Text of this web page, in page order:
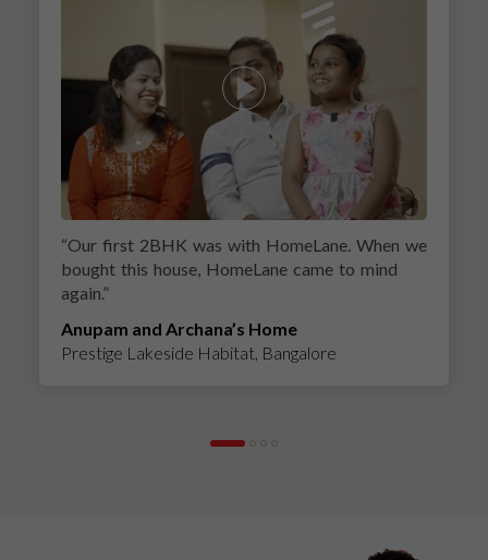
“Our first 2BHK was with HomeLane. When we
bought this house, HomeLane came to mind
again.”
Anupam and Archana’s Home
Prestige Lakeside Habitat, Bangalore